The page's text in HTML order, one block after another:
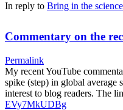
In reply to Bring in the
Commentary on the
Permalink
My recent YouTube
spike (step) in global average
interest to blog readers. The
EVy7MkUDBg